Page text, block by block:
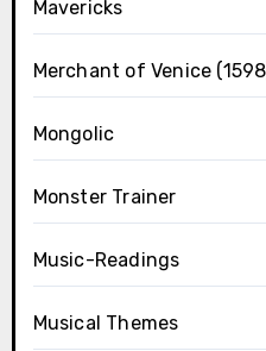
Mavericks
Merchant of Venice
Mongolic
Monster Trainer
Music-Readings
Musical Themes